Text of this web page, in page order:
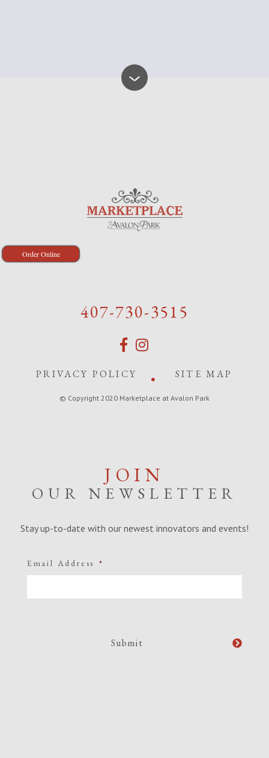
Order Online
407-730-3515
PRIVACY POLICY SITE MAP
© Copyright 2020 Marketplace at Avalon Park
JOIN
OUR NEWSLETTER
Stay up-to-date with our newest innovators and events!
Email Address *